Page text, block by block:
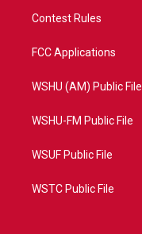
Contest Rules
FCC Applications
WSHU (AM) Public File
WSHU-FM Public File
WSUF Public File
WSTC Public File